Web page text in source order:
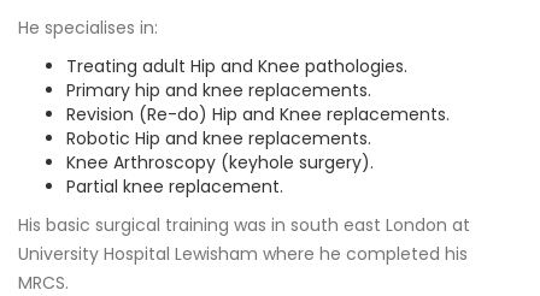
He specialises in:
Treating adult Hip and Knee pathologies.
Primary hip and knee replacements.
Revision (Re-do) Hip and Knee replacements.
Robotic Hip and knee replacements.
Knee Arthroscopy (keyhole surgery).
Partial knee replacement.
His basic surgical training was in south east London at
University Hospital Lewisham where he completed his
MRCS.